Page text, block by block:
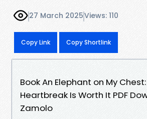
27 March 2025Views: 110
Copy Link Copy Shortlink
Book An Elephant on My Chest:
Heartbreak Is Worth It PDF
Zamolo